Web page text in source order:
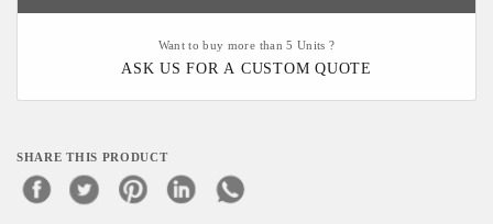
Want to buy more than 5 Units ?
ASK US FOR A CUSTOM QUOTE
SHARE THIS PRODUCT